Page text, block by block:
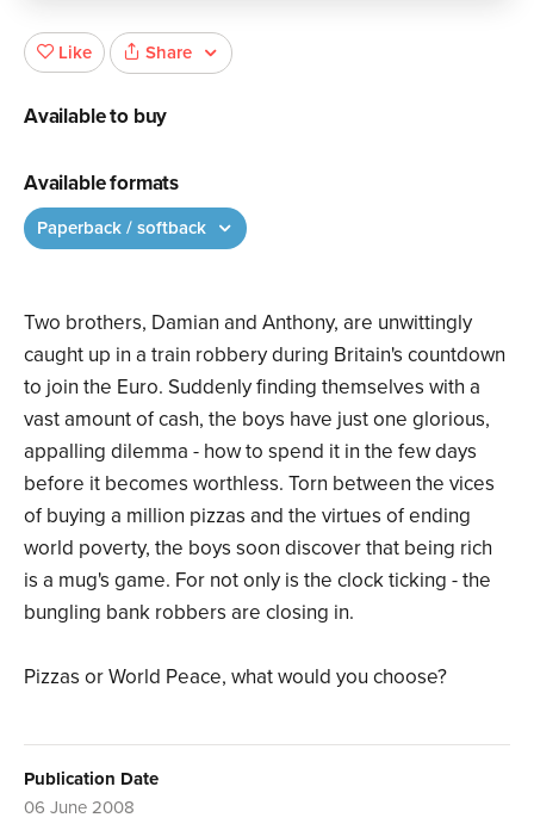
Two brothers, Damian and Anthony, are unwittingly
caught up in a train robbery during Britain's countdown
to join the Euro. Suddenly finding themselves with a
vast amount of cash, the boys have just one glorious,
appalling dilemma - how to spend it in the few days
before it becomes worthless. Torn between the vices
of buying a million pizzas and the virtues of ending
world poverty, the boys soon discover that being rich
is a mug's game. For not only is the clock ticking - the
bungling bank robbers are closing in.
Pizzas or World Peace, what would you choose?
Publication Date
06 June 2008
Like Share
Available to buy
Available formats
Paperback / softback